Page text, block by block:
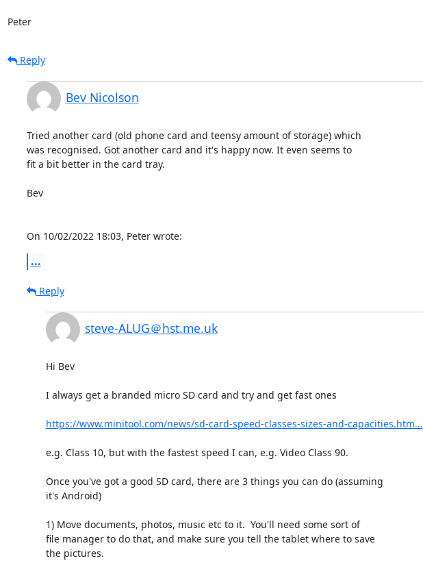
Peter
Reply
Bev Nicolson
Tried another card (old phone card and teensy amount of storage) which
was recognised. Got another card and it's happy now. It even seems to
fit a bit better in the card tray.
Bev
On 10/02/2022 18:03, Peter wrote:
...
Reply
steve-ALUG＠hst.me.uk
Hi Bev
I always get a branded micro SD card and try and get fast ones
https://www.minitool.com/news/sd-card-speed-classes-sizes-and-capacities.htm...
e.g. Class 10, but with the fastest speed I can, e.g. Video Class 90.
Once you've got a good SD card, there are 3 things you can do (assuming
it's Android)
1) Move documents, photos, music etc to it.  You'll need some sort of
file manager to do that, and make sure you tell the tablet where to save
the pictures.